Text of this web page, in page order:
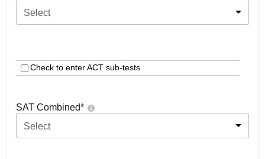
Select
Check to enter ACT sub-tests
SAT Combined*
Select